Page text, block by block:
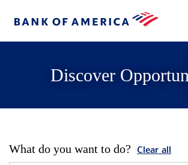
Discover
What do you want to do? Clear all